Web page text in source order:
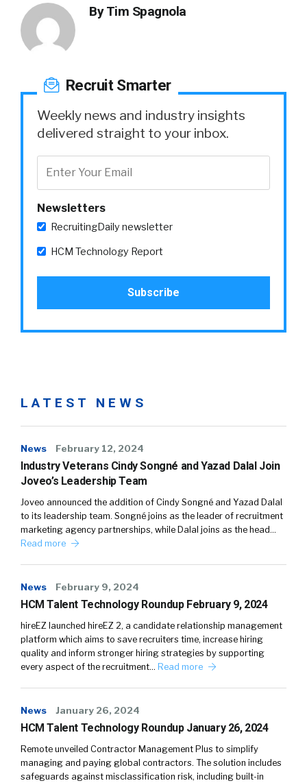
ByTim Spagnola
Recruit Smarter
Weekly news and industry insights
delivered straight to your inbox.
Newsletters
RecruitingDaily newsletter
HCM Technology Report
LATEST NEWS
News February 12, 2024
Industry Veterans Cindy Songné and Yazad Dalal Join
Joveo’s Leadership Team
Joveo announced the addition of Cindy Songné and Yazad Dalal
to its leadership team. Songné joins as the leader of recruitment
marketing agency partnerships, while Dalal joins as the head…
Read more
News February 9, 2024
HCM Talent Technology Roundup February 9, 2024
hireEZ launched hireEZ 2, a candidate relationship management
platform which aims to save recruiters time, increase hiring
quality and inform stronger hiring strategies by supporting
every aspect of the recruitment… Read more
News January 26, 2024
HCM Talent Technology Roundup January 26, 2024
Remote unveiled Contractor Management Plus to simplify
managing and paying global contractors. The solution includes
safeguards against misclassification risk, including built-in